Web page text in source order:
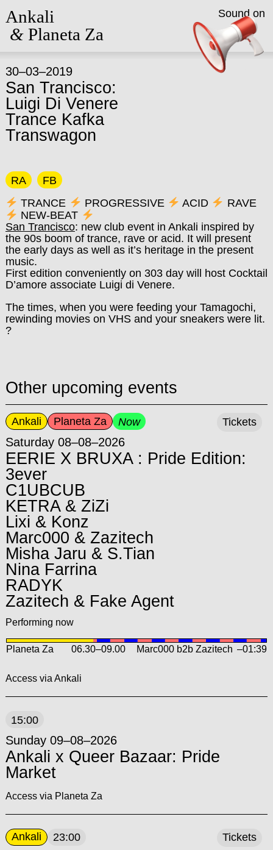
Ankali
&Planeta Za
30–03–2019
San Trancisco:
Luigi Di Venere
Trance Kafka
Transwagon
RA
FB
TRANCE
PROGRESSIVE ACID
RAVE
NEW-BEAT
San Trancisco: new club event in Ankali inspired by
the 90s boom of trance, rave or acid. It will present
the early days as well as it’s heritage in the present
music.
First edition conveniently on 303 day will host Cocktail
D’amore associate Luigi di Venere.
The times, when you were feeding your Tamagochi,
rewinding movies on VHS and your sneakers were lit.
?
Other upcoming events
Ankali Planeta Za Now
Saturday 08–08–2026
EERIE X BRUXA : Pride Edition:
3ever
C1UBCUB
KETRA & ZiZi
Lixi & Konz
Marc000 & Zazitech
Misha Jaru & S.Tian
Nina Farrina
RADYK
Zazitech & Fake Agent
Performing now
Planeta Za 06.30–09.00 Marc000 b2b Zazitech –01:39
Access via Ankali
Tickets
15:00
Sunday 09–08–2026
Ankali x Queer Bazaar: Pride
Market
Access via Planeta Za
Ankali 23:00 Tickets
Sound on